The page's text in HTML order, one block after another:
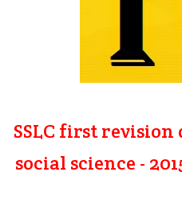
SSLC first
social science -